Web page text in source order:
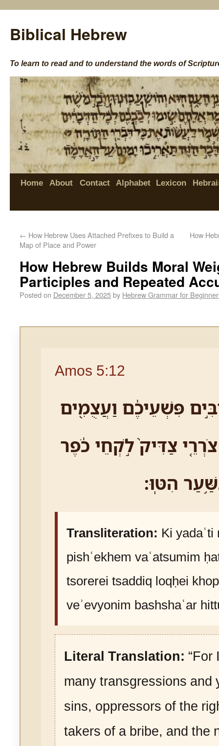
Biblical Hebrew
To learn to read and to understand the words of
Home About Contact Alphabet Lexicon
← How Hebrew Uses Attached Prefixes to Build a
Map of Place and Power
How
How Hebrew Builds Moral
Participles and Repeated
Posted on December 5, 2025by Hebrew Grammar for
Amos 5:12
פִּשְׁעֵיכֶ֔ם וַעֲצֻמִ֖ים
צַדִּיק֙ לֹ֣קְחֵי כֹ֔פֶר
הִטּֽוּ׃
Transliteration: Ki
pishʿekhem vaʿatsumim
tsorerei tsaddiq loqḥei
veʾevyonim bashshaʿar
Literal Translation: “For
many transgressions and
sins, oppressors of the
takers of a bribe, and the